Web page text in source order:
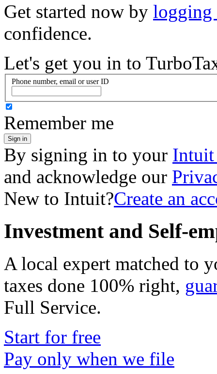
Get started now by logging
confidence.
Let's get you in to
Phone number, email or user ID
Remember me
Sign in
By signing in to your Intuit
and acknowledge our
New to Intuit?Create an
Investment and Self-
A local expert matched to
taxes done 100% right,
Full Service.
Start for free
Pay only when we file